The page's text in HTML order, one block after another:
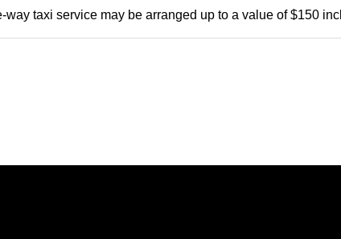
way taxi service may be arranged up to a value of $150